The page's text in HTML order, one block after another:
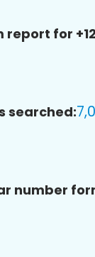
report for
searched:
number